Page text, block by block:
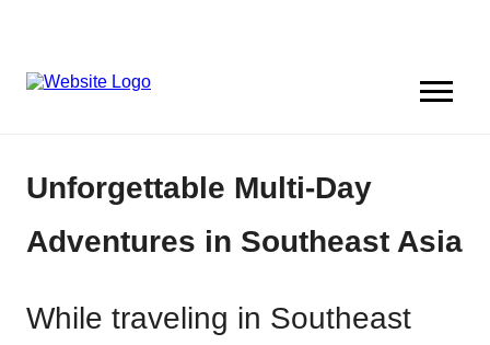
Unforgettable Multi-Day
Adventures in Southeast Asia
While traveling in Southeast